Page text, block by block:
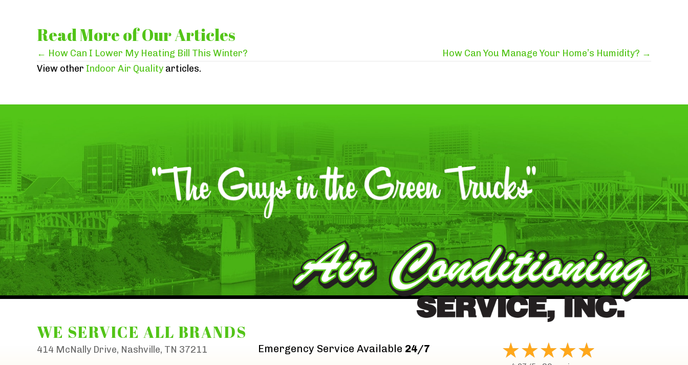
Read More of Our Articles
Posts
← How Can I Lower My Heating Bill This Winter?
How Can You Manage Your Home’s Humidity? →
View other Indoor Air Quality articles.
WE SERVICE ALL BRANDS
414 McNally Drive, Nashville, TN 37211 Emergency Service Available 24/7